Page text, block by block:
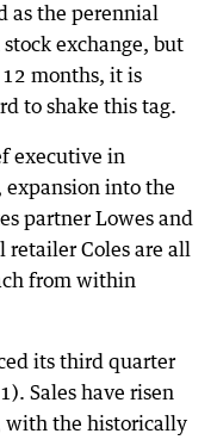
as the perennial
exchange, but
months, it is
to shake this tag.
executive in
expansion into the
partner Lowes and
retailer Coles are all
from within
its third quarter
Sales have risen
with the historically